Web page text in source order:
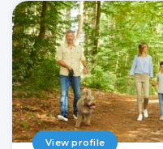
View profile